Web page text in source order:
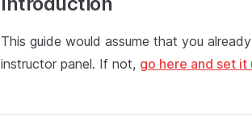
This guide would assume that you
instructor panel. If not, go here and set it